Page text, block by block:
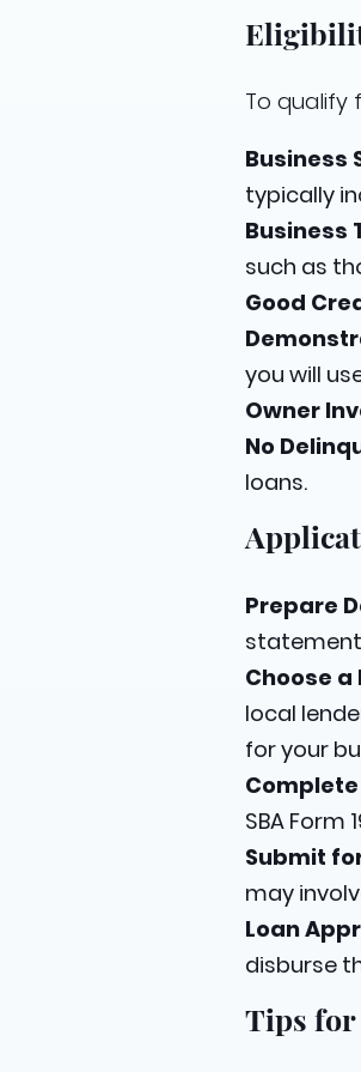
To qualify
Business
typically
Business
such as
Good
you will
Owner
No
loans.
Prepare
Choose a
local
for your
SBA Form
Submit
may
Loan
disburse
Tips for